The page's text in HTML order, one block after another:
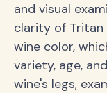
and visual
clarity of Tritan
wine color,
variety, age,
wine's legs,